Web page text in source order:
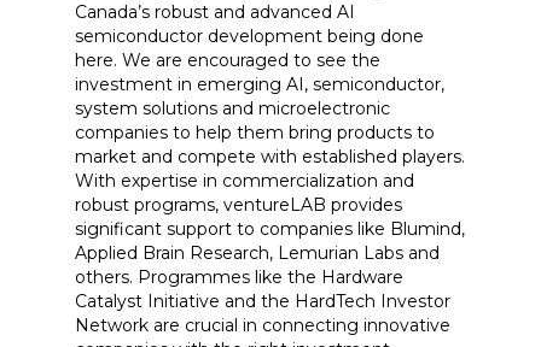
Canada’s robust and advanced AI
semiconductor development being done
here. We are encouraged to see the
investment in emerging AI, semiconductor,
system solutions and microelectronic
companies to help them bring products to
market and compete with established players.
With expertise in commercialization and
robust programs, ventureLAB provides
significant support to companies like Blumind,
Applied Brain Research, Lemurian Labs and
others. Programmes like the Hardware
Catalyst Initiative and the HardTech Investor
Network are crucial in connecting innovative